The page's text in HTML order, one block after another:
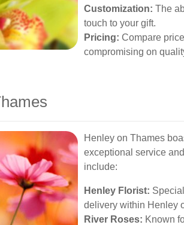
Customization: The
touch to your gift.
Pricing: Compare
compromising on
Henley on Thames
exceptional service
include:
Henley Florist:
delivery within Henley
River Roses: Known